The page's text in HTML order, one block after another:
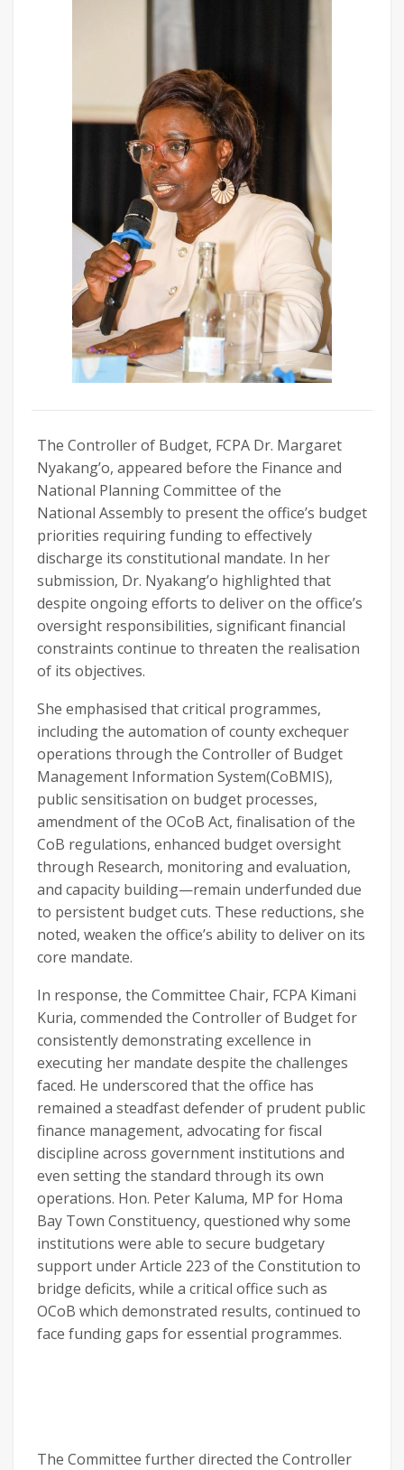
The Controller of Budget, FCPA Dr. Margaret
Nyakang’o, appeared before the Finance and
National Planning Committee of the
National Assembly to present the office’s budget
priorities requiring funding to effectively
discharge its constitutional mandate. In her
submission, Dr. Nyakang’o highlighted that
despite ongoing efforts to deliver on the office’s
oversight responsibilities, significant financial
constraints continue to threaten the realisation
of its objectives.
She emphasised that critical programmes,
including the automation of county exchequer
operations through the Controller of Budget
Management Information System(CoBMIS),
public sensitisation on budget processes,
amendment of the OCoB Act, finalisation of the
CoB regulations, enhanced budget oversight
through Research, monitoring and evaluation,
and capacity building—remain underfunded due
to persistent budget cuts. These reductions, she
noted, weaken the office’s ability to deliver on its
core mandate.
In response, the Committee Chair, FCPA Kimani
Kuria, commended the Controller of Budget for
consistently demonstrating excellence in
executing her mandate despite the challenges
faced. He underscored that the office has
remained a steadfast defender of prudent public
finance management, advocating for fiscal
discipline across government institutions and
even setting the standard through its own
operations. Hon. Peter Kaluma, MP for Homa
Bay Town Constituency, questioned why some
institutions were able to secure budgetary
support under Article 223 of the Constitution to
bridge deficits, while a critical office such as
OCoB which demonstrated results, continued to
face funding gaps for essential programmes.
The Committee further directed the Controller